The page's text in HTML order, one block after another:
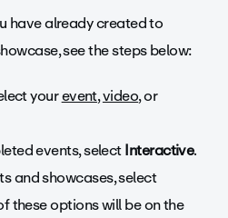
have already created to
see the steps below:
yourevent,video, or
events, selectInteractive.
and showcases, select
these options will be on the